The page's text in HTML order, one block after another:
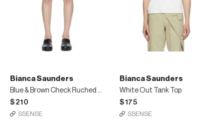
Bianca Saunders
Blue & Brown Check Ruched Shorts
$210
SSENSE
Bianca Saunders
White Out Tank Top
$175
SSENSE